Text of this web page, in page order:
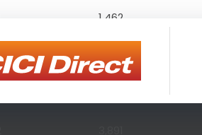
1,462
10